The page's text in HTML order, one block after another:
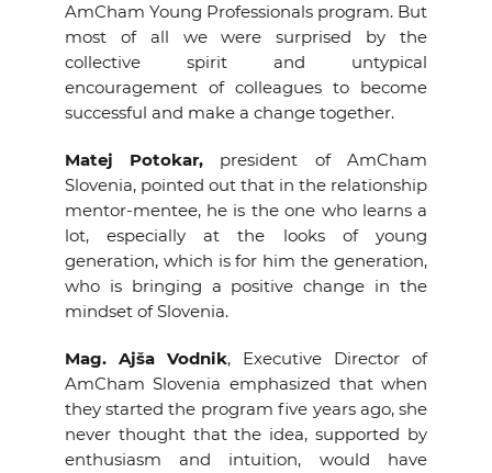
AmCham Young Professionals program. But
most of all we were surprised by the
collective spirit and untypical
encouragement of colleagues to become
successful and make a change together.
Matej Potokar, president of AmCham
Slovenia, pointed out that in the relationship
mentor-mentee, he is the one who learns a
lot, especially at the looks of young
generation, which is for him the generation,
who is bringing a positive change in the
mindset of Slovenia.
Mag. Ajša Vodnik, Executive Director of
AmCham Slovenia emphasized that when
they started the program five years ago, she
never thought that the idea, supported by
enthusiasm and intuition, would have